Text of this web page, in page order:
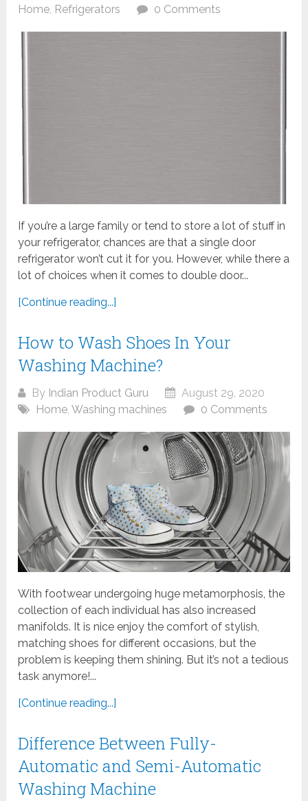
Home Refrigerators 0 Comments
If you’re a large family or tend to store a lot of stuff in
your refrigerator, chances are that a single door
refrigerator won’t cut it for you. However, while there a
lot of choices when it comes to double door...
[Continue reading...]
How to Wash Shoes In Your
Washing Machine?
By Indian Product Guru
August 29, 2020
Home,Washing machines 0 Comments
With footwear undergoing huge metamorphosis, the
collection of each individual has also increased
manifolds. It is nice enjoy the comfort of stylish,
matching shoes for different occasions, but the
problem is keeping them shining. But it’s not a tedious
task anymore!...
[Continue reading...]
Difference Between Fully-
Automatic and Semi-Automatic
Washing Machine